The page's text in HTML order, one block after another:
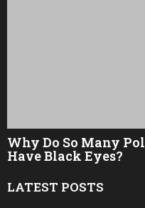
Why Do So Many
Have Black Eyes?
LATEST POSTS